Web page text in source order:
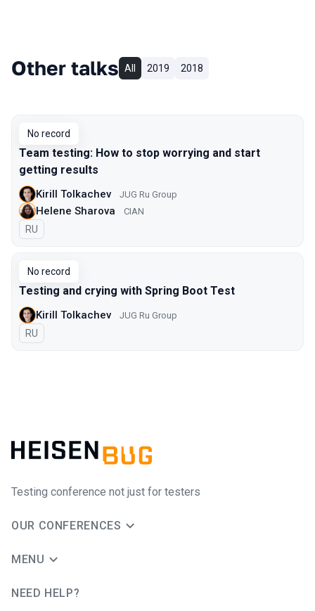
Other talks All 2019 2018
No record
Team testing: How to stop worrying and start
getting results
Kirill Tolkachev JUG Ru Group
Helene Sharova CIAN
In Russian
RU
No record
Testing and crying with Spring Boot Test
Kirill Tolkachev JUG Ru Group
In Russian
RU
Testing conference not just for testers
OUR CONFERENCES
MENU
NEED HELP?